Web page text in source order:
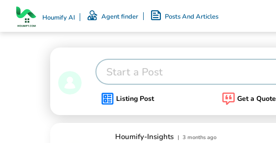
Houmify AI Agent finder Posts And Articles
Start a Post
Listing Post Get a Quote
Houmify-Insights | 3 months ago